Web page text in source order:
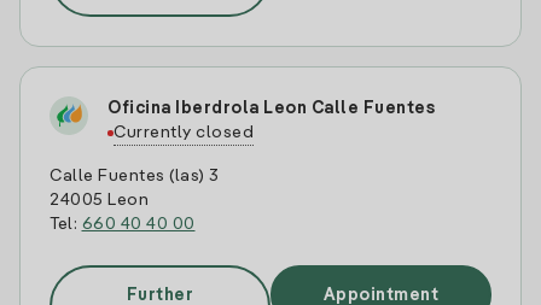
Oficina Iberdrola Leon Calle Fuentes
Currently closed
Calle Fuentes (las) 3
24005 Leon
Tel: 660 40 40 00
Further
Appointment